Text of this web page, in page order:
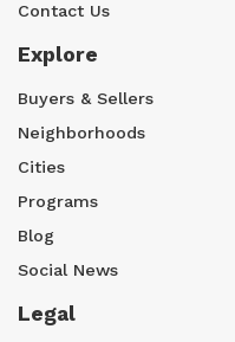
Contact Us
Explore
Buyers & Sellers
Neighborhoods
Cities
Programs
Blog
Social News
Legal